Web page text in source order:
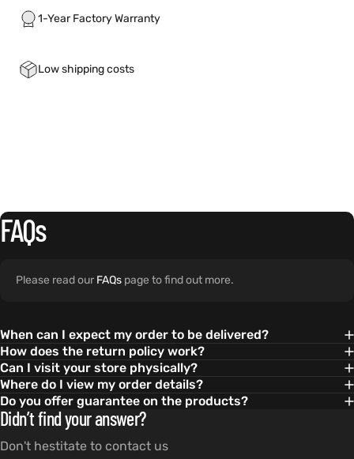
1-Year Factory Warranty
Low shipping costs
FAQs
Please read our FAQs page to find out more.
When can I expect my order to be delivered?
How does the return policy work?
Can I visit your store physically?
Where do I view my order details?
Do you offer guarantee on the products?
Didn’t find your answer?
Don't hestitate to contact us